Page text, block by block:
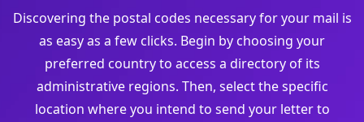
Discovering the postal codes necessary for your mail is
as easy as a few clicks. Begin by choosing your
preferred country to access a directory of its
administrative regions. Then, select the specific
location where you intend to send your letter to